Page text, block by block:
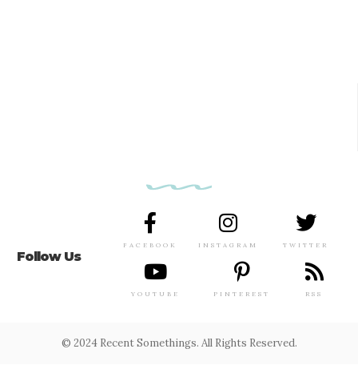
Follow Us
FACEBOOK INSTAGRAM TWITTER
YOUTUBE PINTEREST RSS
© 2024 Recent Somethings. All Rights Reserved.